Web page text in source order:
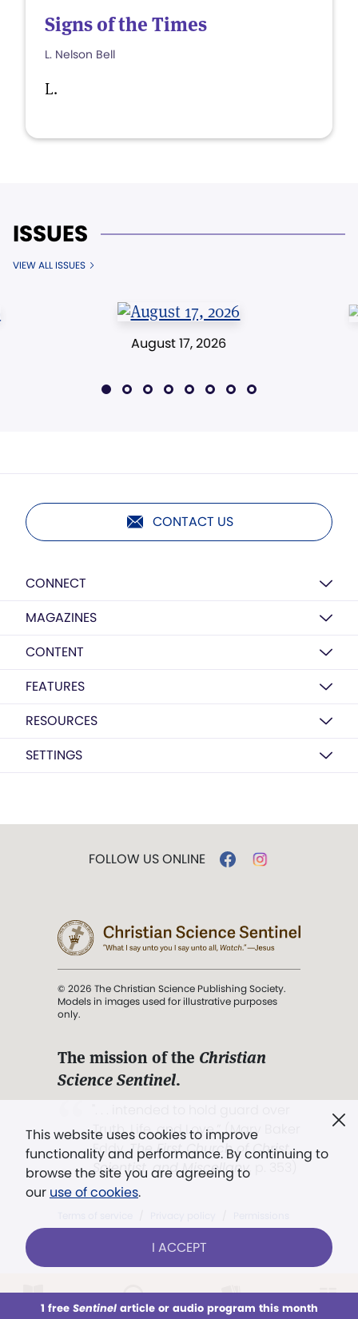
This week All Audio Issues Sections
Signs of the Times
L. Nelson Bell
L.
ISSUES
VIEW ALL ISSUES
August 17, 2026
CONTACT US
CONNECT
MAGAZINES
CONTENT
FEATURES
RESOURCES
SETTINGS
This website uses cookies to improve
functionality and performance. By continuing to
browse the site you are agreeing to
our use of cookies.
I ACCEPT
1 free Sentinelarticle or audio program this month
FOLLOW US ONLINE
© 2026 The Christian Science Publishing Society.
Models in images used for illustrative purposes
only.
The mission of the Christian
Science Sentinel.
Truth, Life, and Love.” (Mary Baker
Eddy,The First Church of Christ,
Scientist, and Miscellany